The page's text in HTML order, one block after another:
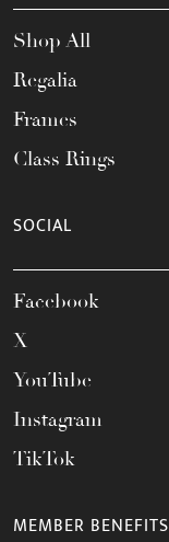
Shop All
Regalia
Frames
Class Rings
SOCIAL
Facebook
X
YouTube
Instagram
TikTok
MEMBER BENEFITS